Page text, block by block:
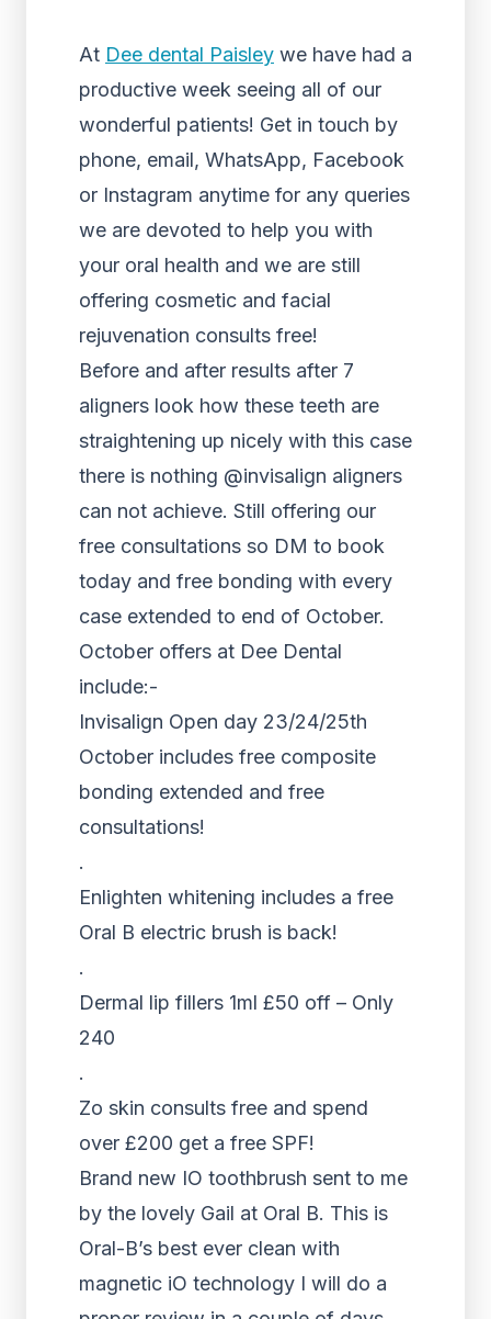
At Dee dental Paisley we have had a
productive week seeing all of our
wonderful patients! Get in touch by
phone, email, WhatsApp, Facebook
or Instagram anytime for any queries
we are devoted to help you with
your oral health and we are still
offering cosmetic and facial
rejuvenation consults free!
Before and after results after 7
aligners look how these teeth are
straightening up nicely with this case
there is nothing @invisalign aligners
can not achieve. Still offering our
free consultations so DM to book
today and free bonding with every
case extended to end of October.
October offers at Dee Dental
include:-
Invisalign Open day 23/24/25th
October includes free composite
bonding extended and free
consultations!
.
Enlighten whitening includes a free
Oral B electric brush is back!
.
Dermal lip fillers 1ml £50 off – Only
240
.
Zo skin consults free and spend
over £200 get a free SPF!
Brand new IO toothbrush sent to me
by the lovely Gail at Oral B. This is
Oral-B’s best ever clean with
magnetic iO technology I will do a